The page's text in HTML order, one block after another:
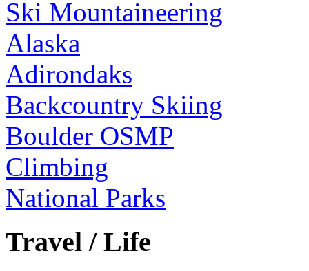
Ski Mountaineering
Alaska
Adirondaks
Backcountry Skiing
Boulder OSMP
Climbing
National Parks
Travel / Life